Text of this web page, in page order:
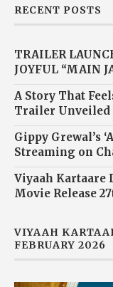
RECENT POSTS
TRAILER
JOYFUL “MAIN
A Story That
Trailer Unveiled
Gippy Grewal’s
Streaming on
Viyaah Kartaare
Movie Release
VIYAAH
FEBRUARY 2026